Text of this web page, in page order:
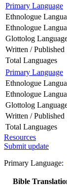
Primary Language
Ethnologue
Ethnologue
Glottolog
Written / Published
Total Languages
Primary Language
Ethnologue
Ethnologue
Glottolog
Written / Published
Total Languages
Resources
Submit update
Primary Language:
Bible